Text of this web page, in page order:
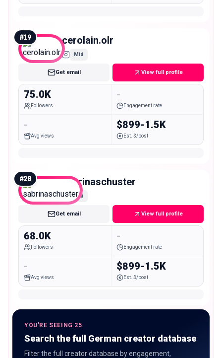
#19 cerolain.olr
Mid
Get email View full profile
75.0K
Followers
-
Engagement rate
-
Avg views
$899-1.5K
Est. $/post
#20 sabrinaschuster
Mid
Get email View full profile
68.0K
Followers
-
Engagement rate
-
Avg views
$899-1.5K
Est. $/post
YOU'RE SEEING 25
Search the full German creator database
Filter the full creator database by engagement,